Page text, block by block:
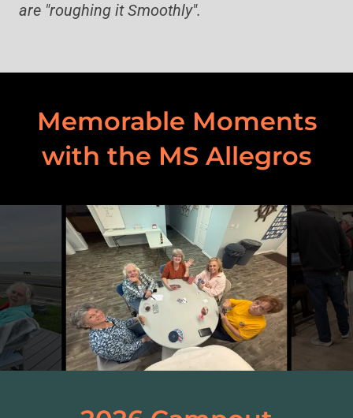
are "roughing it Smoothly".
Memorable Moments
with the MS Allegros